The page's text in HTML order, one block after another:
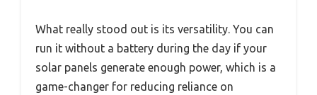
What really stood out is its versatility. You can
run it without a battery during the day if your
solar panels generate enough power, which is a
game-changer for reducing reliance on